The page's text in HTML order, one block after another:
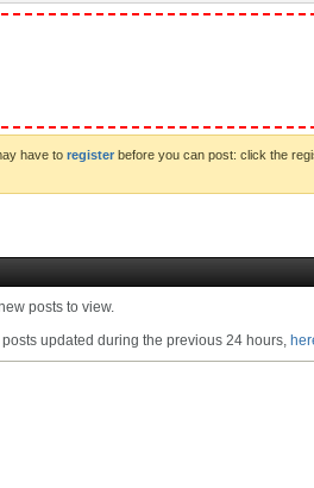
have to register before you can post: click the
posts to view.
updated during the previous 24 hours,